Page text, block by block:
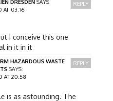
DRESDEN SAYS:
AT 03:16
I conceive this one
in it in it
REPLY
HAZARDOUS WASTE
SAYS:
AT 20:58
is as astounding. The
REPLY